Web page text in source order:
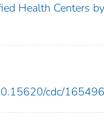
Health Centers
cdc/165496